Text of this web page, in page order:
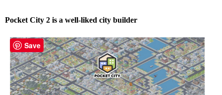
Pocket City 2 is a well-liked city builder
Save